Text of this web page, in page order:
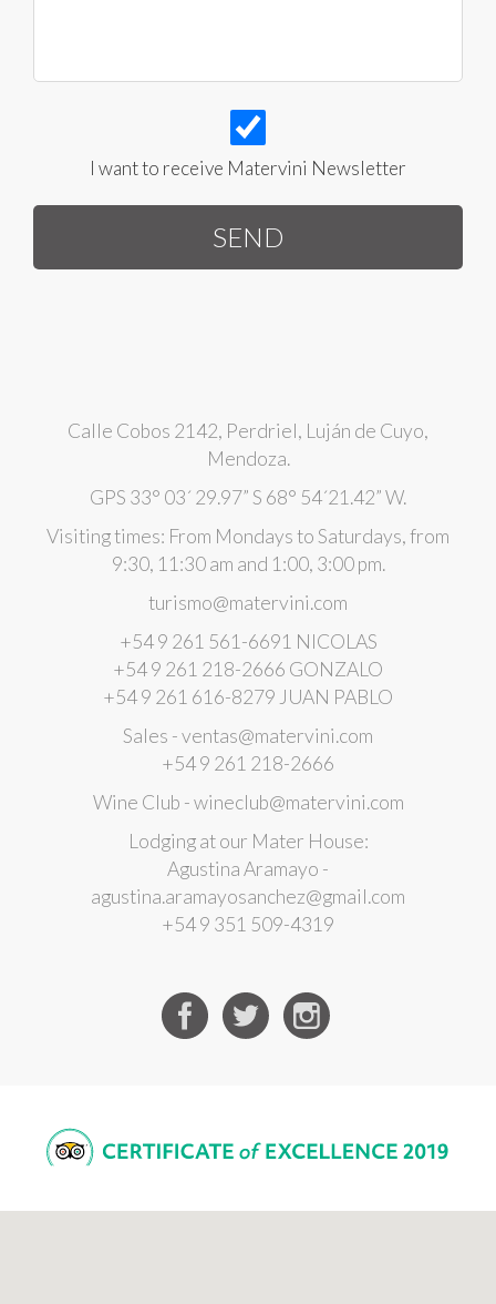
I want to receive Matervini Newsletter
Calle Cobos 2142, Perdriel, Luján de Cuyo,
Mendoza.
GPS 33° 03´ 29.97” S 68° 54´21.42” W.
Visiting times: From Mondays to Saturdays, from
9:30, 11:30 am and 1:00, 3:00 pm.
turismo@matervini.com
+54 9 261 561-6691 NICOLAS
+54 9 261 218-2666 GONZALO
+54 9 261 616-8279 JUAN PABLO
Sales - ventas@matervini.com
+54 9 261 218-2666
Wine Club - wineclub@matervini.com
Lodging at our Mater House:
Agustina Aramayo -
agustina.aramayosanchez@gmail.com
+54 9 351 509-4319